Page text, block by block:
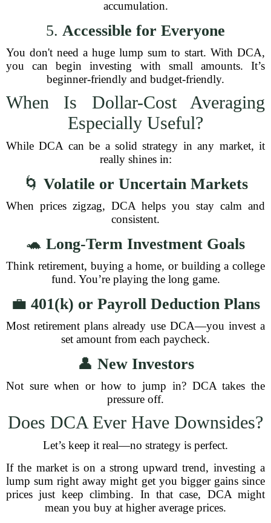
accumulation.
5. Accessible for Everyone
You don't need a huge lump sum to start. With DCA,
you can begin investing with small amounts. It’s
beginner-friendly and budget-friendly.
When Is Dollar-Cost Averaging
Especially Useful?
While DCA can be a solid strategy in any market, it
really shines in:
🌀 Volatile or Uncertain Markets
When prices zigzag, DCA helps you stay calm and
consistent.
🐢 Long-Term Investment Goals
Think retirement, buying a home, or building a college
fund. You’re playing the long game.
💼 401(k) or Payroll Deduction Plans
Most retirement plans already use DCA—you invest a
set amount from each paycheck.
👤 New Investors
Not sure when or how to jump in? DCA takes the
pressure off.
Does DCA Ever Have Downsides?
Let’s keep it real—no strategy is perfect.
If the market is on a strong upward trend, investing a
lump sum right away might get you bigger gains since
prices just keep climbing. In that case, DCA might
mean you buy at higher average prices.